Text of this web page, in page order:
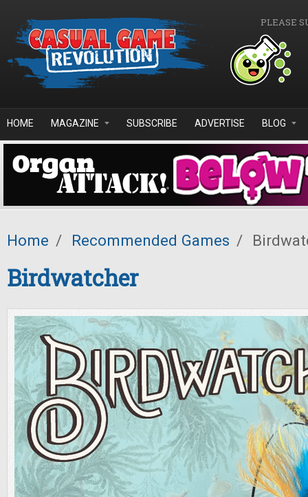
PLEASE
HOME MAGAZINE SUBSCRIBE ADVERTISE BLOG
Home / Recommended Games /
Birdwatcher